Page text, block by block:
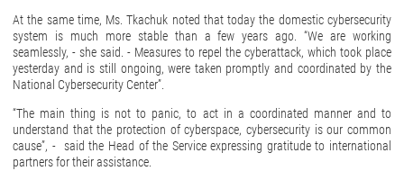
At the same time, Ms. Tkachuk noted that today the domestic cybersecurity
system is much more stable than a few years ago. “We are working
seamlessly, - she said. - Measures to repel the cyberattack, which took place
yesterday and is still ongoing, were taken promptly and coordinated by the
National Cybersecurity Center”.
“The main thing is not to panic, to act in a coordinated manner and to
understand that the protection of cyberspace, cybersecurity is our common
cause”, - said the Head of the Service expressing gratitude to international
partners for their assistance.